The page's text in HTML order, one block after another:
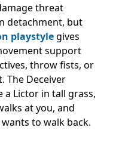
threat
detachment, but
playstylegives
support
throw fists, or
The Deceiver
Lictor in tall grass,
at you, and
to walk back.